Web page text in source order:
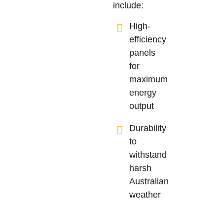
include:
High-
efficiency
panels
for
maximum
energy
output
Durability
to
withstand
harsh
Australian
weather